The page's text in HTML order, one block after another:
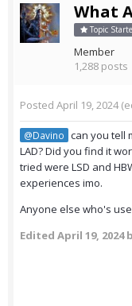
What
Topic
Member
1,288 posts
Posted April 19, 2024
@Davino can you tell
LAD? Did you find it
tried were LSD and
experiences imo.
Anyone else who's
Edited April 19, 2024